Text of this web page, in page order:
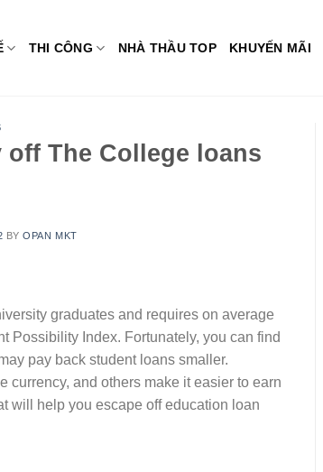
THI CÔNG NHÀ THẦU TOP KHUYẾN MÃI
The College loans
BYOPAN MKT
graduates and requires on average
Possibility Index. Fortunately, you can find
pay back student loans smaller.
currency, and others make it easier to earn
will help you escape off education loan